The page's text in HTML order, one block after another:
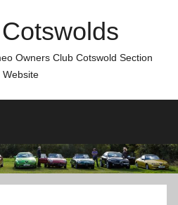
Owners Club Cotswold Section
Website